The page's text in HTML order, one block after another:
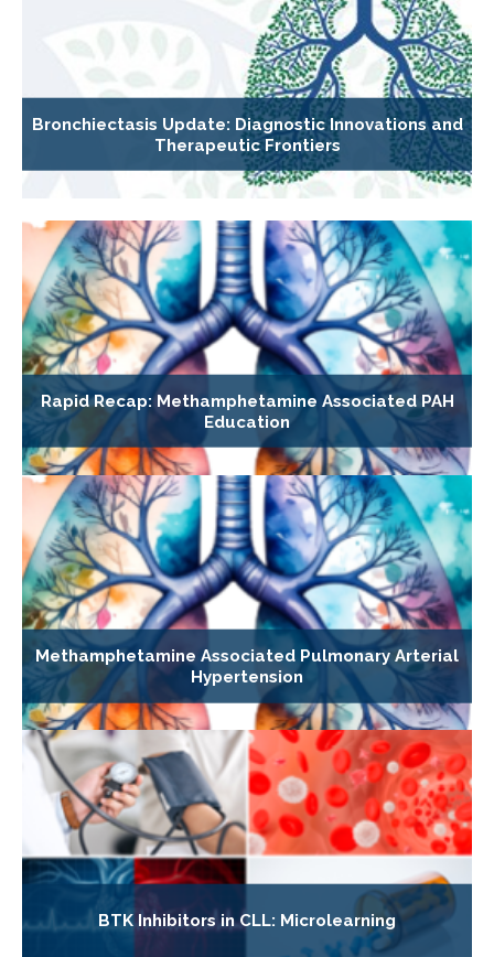
Bronchiectasis Update: Diagnostic Innovations and
Therapeutic Frontiers
Rapid Recap: Methamphetamine Associated PAH
Education
Methamphetamine Associated Pulmonary Arterial
Hypertension
BTK Inhibitors in CLL: Microlearning